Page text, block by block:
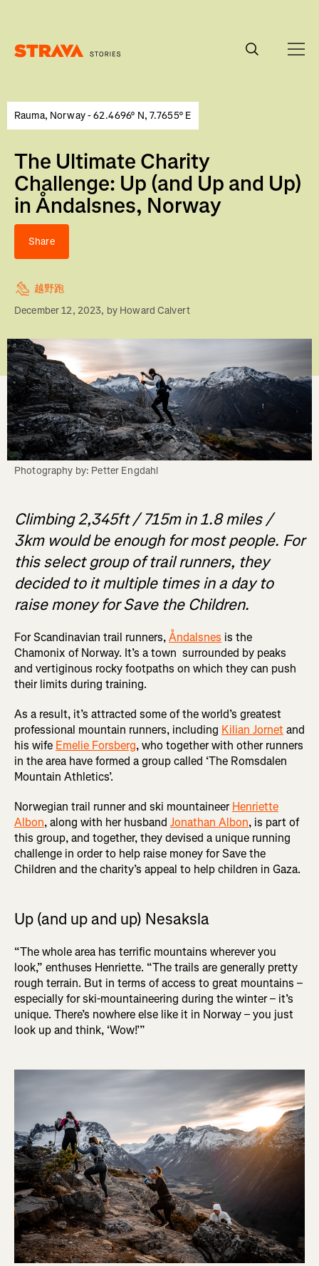
Rauma, Norway - 62.4696° N, 7.7655° E
The Ultimate Charity
Challenge: Up (and Up and Up)
in Åndalsnes, Norway
Share
越野跑
December 12, 2023, by Howard Calvert
Photography by: Petter Engdahl
Climbing 2,345ft / 715m in 1.8 miles /
3km would be enough for most people. For
this select group of trail runners, they
decided to it multiple times in a day to
raise money for Save the Children.
For Scandinavian trail runners,Åndalsnes is the
Chamonix of Norway. It’s a town surrounded by peaks
and vertiginous rocky footpaths on which they can push
their limits during training.
As a result, it’s attracted some of the world’s greatest
professional mountain runners, including Kilian Jornetand
his wife Emelie Forsberg, who together with other runners
in the area have formed a group called ‘The Romsdalen
Mountain Athletics’.
Norwegian trail runner and ski mountaineerHenriette
Albon, along with her husband Jonathan Albon, is part of
this group, and together, they devised a unique running
challenge in order to help raise money for Save the
Children and the charity’s appeal to help children in Gaza.
Up (and up and up) Nesaksla
“The whole area has terrific mountains wherever you
look,” enthuses Henriette. “The trails are generally pretty
rough terrain. But in terms of access to great mountains –
especially for ski-mountaineering during the winter – it’s
unique. There’s nowhere else like it in Norway – you just
look up and think, ‘Wow!’”